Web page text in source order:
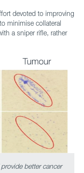
devoted to improving
minimise collateral
a sniper rifle, rather
better cancer